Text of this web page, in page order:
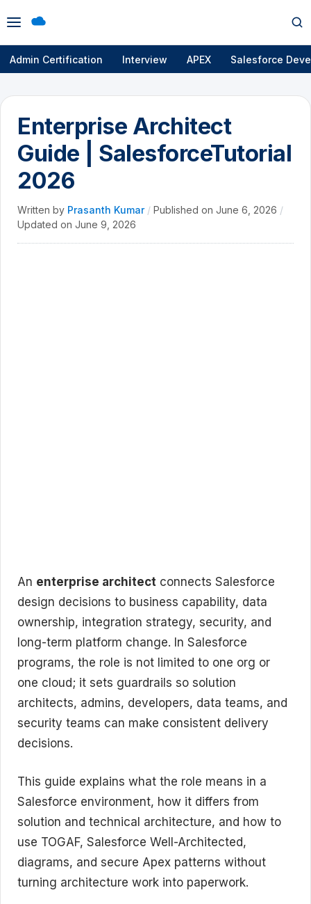
Open
menu
Admin Certification Interview APEX Salesforce
Enterprise Architect
Guide | SalesforceTutorial
2026
Written by Prasanth Kumar / Published on June 6, 2026 /
Updated on June 9, 2026
An enterprise architect connects Salesforce
design decisions to business capability, data
ownership, integration strategy, security, and
long-term platform change. In Salesforce
programs, the role is not limited to one org or
one cloud; it sets guardrails so solution
architects, admins, developers, data teams, and
security teams can make consistent delivery
decisions.
This guide explains what the role means in a
Salesforce environment, how it differs from
solution and technical architecture, and how to
use TOGAF, Salesforce Well-Architected,
diagrams, and secure Apex patterns without
turning architecture work into paperwork.